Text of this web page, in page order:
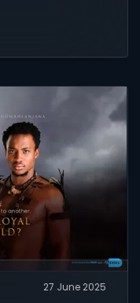
27 June 2025